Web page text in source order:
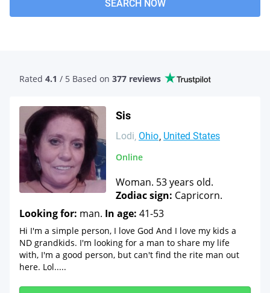
SEARCH NOW
Rated 4.1 / 5 Based on 377 reviews
Sis
Lodi Ohio United States
Online
Woman. 53 years old.
Zodiac sign: Capricorn.
Looking for: man. In age: 41-53
Hi I'm a simple person, I love God And I love my kids a
ND grandkids. I'm looking for a man to share my life
with, I'm a good person, but can't find the rite man out
here. Lol.....